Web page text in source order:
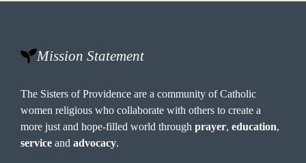
Mission Statement
The Sisters of Providence are a community of Catholic
women religious who collaborate with others to create a
more just and hope-filled world throughprayer,education,
service andadvocacy.